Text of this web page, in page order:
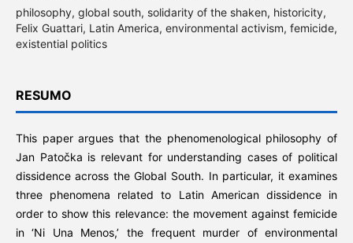
philosophy, global south, solidarity of the shaken, historicity,
Felix Guattari, Latin America, environmental activism, femicide,
existential politics
RESUMO
This paper argues that the phenomenological philosophy of
Jan Patočka is relevant for understanding cases of political
dissidence across the Global South. In particular, it examines
three phenomena related to Latin American dissidence in
order to show this relevance: the movement against femicide
in ‘Ni Una Menos,’ the frequent murder of environmental